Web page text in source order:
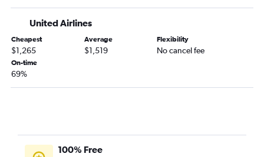
United Airlines
Cheapest
$1,265
Average
$1,519
Flexibility
No cancel fee
On-time
69%
100% Free